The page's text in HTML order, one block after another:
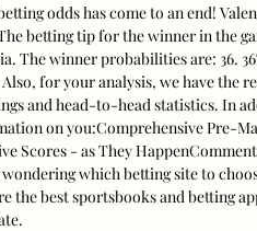
odds has come to an end!
betting tip for the winner in the
The winner probabilities are: 36.
Also, for your analysis, we have the
and head-to-head statistics. In
on you:Comprehensive Pre-
Scores - as They
which betting site to
the best sportsbooks and betting